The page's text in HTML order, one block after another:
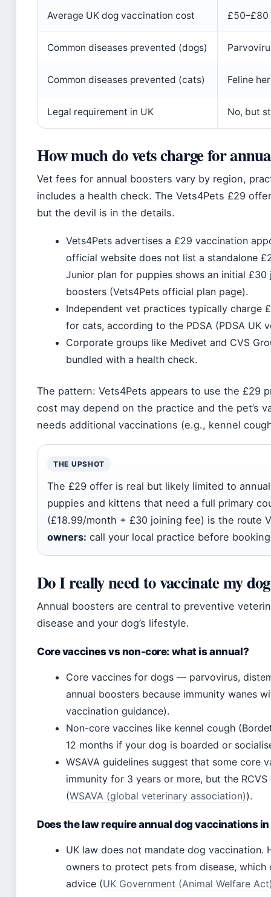
Average UK dog vaccination cost £50–£80
Common diseases prevented (dogs)
Common diseases prevented (cats) Feline
Legal requirement in UK No, but
How much do vets charge for
Vet fees for annual boosters vary by region,
includes a health check. The Vets4Pets £29
but the devil is in the details.
Vets4Pets advertises a £29 vaccination
official website does not list a standalone
Junior plan for puppies shows an initial
boosters (Vets4Pets official plan page).
Independent vet practices typically charge
for cats, according to the PDSA (PDSA UK
Corporate groups like Medivet and CVS
bundled with a health check.
The pattern: Vets4Pets appears to use the £29
cost may depend on the practice and the pet’s
needs additional vaccinations (e.g., kennel
THE UPSHOT
The £29 offer is real but likely limited to
puppies and kittens that need a full primary
(£18.99/month + £30 joining fee) is the route
owners: call your local practice before
Do I really need to vaccinate my
Annual boosters are central to preventive
disease and your dog’s lifestyle.
Core vaccines vs non-core: what is annual?
Core vaccines for dogs — parvovirus,
annual boosters because immunity wanes
vaccination guidance).
Non-core vaccines like kennel cough
12 months if your dog is boarded or
WSAVA guidelines suggest that some core
immunity for 3 years or more, but the
(WSAVA (global veterinary association)).
Does the law require annual dog vaccinations in
UK law does not mandate dog vaccination.
owners to protect pets from disease,
advice (UK Government (Animal Welfare